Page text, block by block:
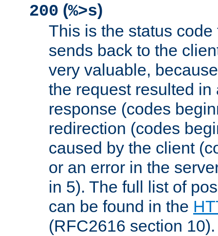
200 (%>s)
This is the status
sends back to the
very valuable,
the request resulted in
response (codes
redirection (codes
caused by the client
or an error in the
in 5). The full list of
can be found in the
(RFC2616 section 10).